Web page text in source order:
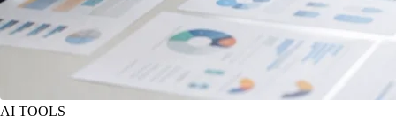
AI TOOLS